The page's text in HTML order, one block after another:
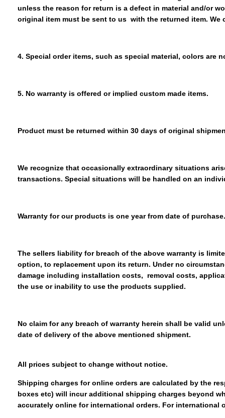
unless the reason for return is a defect in material and/or
original item must be sent to us with the returned item.
4. Special order items, such as special material, colors are
5. No warranty is offered or implied custom made items.
Product must be returned within 30 days of original
We recognize that occasionally extraordinary situations
transactions. Special situations will be handled on an
Warranty for our products is one year from date of purchase.
The sellers liability for breach of the above warranty is
option, to replacement upon its return. Under no
damage including installation costs, removal costs,
the use or inability to use the products supplied.
No claim for any breach of warranty herein shall be valid
date of delivery of the above mentioned shipment.
All prices subject to change without notice.
Shipping charges for online orders are calculated by the
boxes etc) will incur additional shipping charges beyond
accurately online for international orders. For international